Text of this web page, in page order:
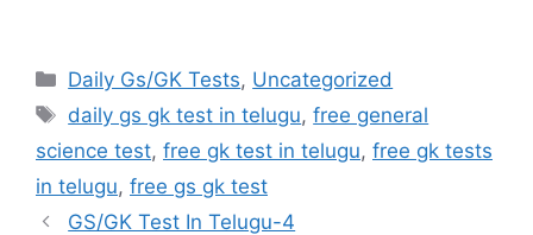
Categories
Daily Gs/GK Tests, Uncategorized
Tags
daily gs gk test in telugu,free general
science test, free gk test in telugu, free gk tests
in telugu, free gs gk test
GS/GK Test In Telugu-4